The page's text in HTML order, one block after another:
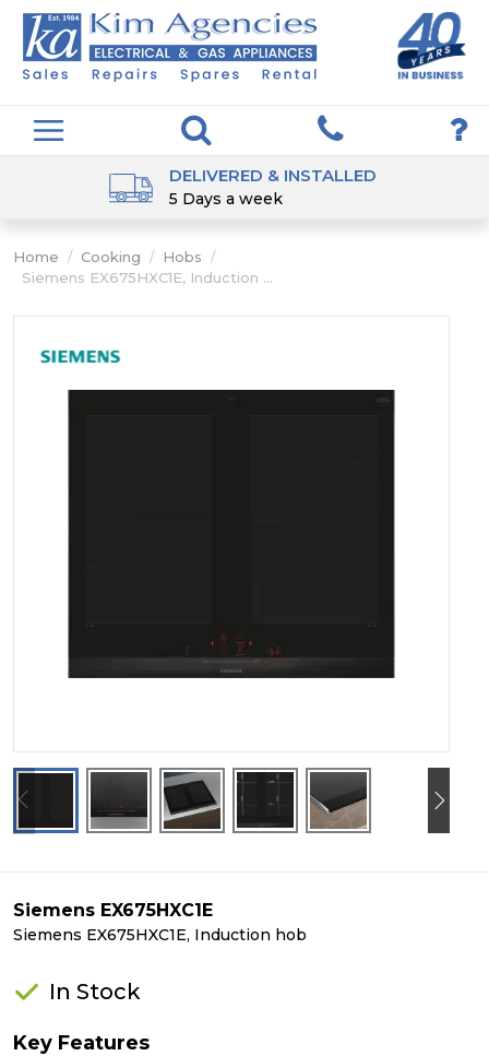
DELIVERED & INSTALLED
5 Days a week
Home / Cooking / Hobs /
Siemens EX675HXC1E, Induction ...
Siemens EX675HXC1E
Siemens EX675HXC1E, Induction hob
In Stock
Key Features